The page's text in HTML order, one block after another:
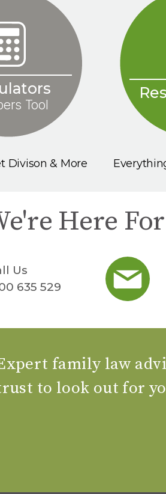
Tool
Divison & More
Here
Us
635 529
family law
to look out for